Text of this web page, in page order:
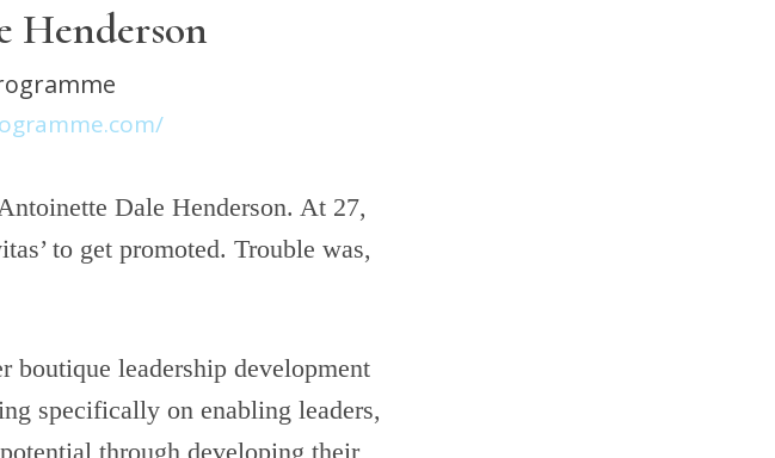
Henderson
Dale Henderson. At 27,
to get promoted. Trouble was,
boutique leadership development
specifically on enabling leaders,
through developing their